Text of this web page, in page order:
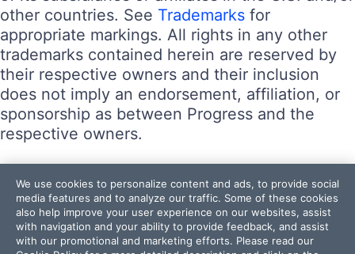
other countries. See Trademarks for
appropriate markings. All rights in any other
trademarks contained herein are reserved by
their respective owners and their inclusion
does not imply an endorsement, affiliation, or
sponsorship as between Progress and the
respective owners.
Terms of Use
Site Feedback
Privacy Center
Trust Center
We use cookies to personalize content and ads, to provide social
media features and to analyze our traffic. Some of these cookies
also help improve your user experience on our websites, assist
with navigation and your ability to provide feedback, and assist
with our promotional and marketing efforts. Please read our